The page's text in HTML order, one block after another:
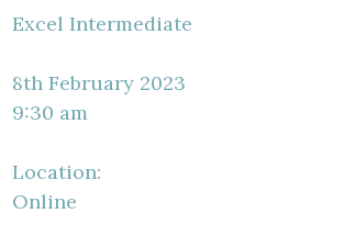
Excel Intermediate
8th February 2023
9:30 am
Location:
Online